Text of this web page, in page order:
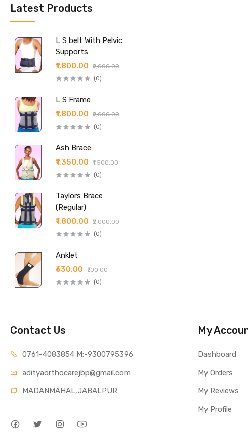
Latest Products
L S belt With Pelvic
Supports
₹1,800.00
₹2,000.00
(0)
L S Frame
₹1,800.00
₹2,000.00
(0)
Ash Brace
₹1,350.00
₹1,500.00
(0)
Taylors Brace
(Regular)
₹1,800.00
₹2,000.00
(0)
Anklet
₹630.00
₹700.00
(0)
Contact Us
0761-4083854 M:-9300795396
adityaorthocarejbp@gmail.com
MADANMAHAL,JABALPUR
My
Dashboard
My Orders
My Reviews
My Profile